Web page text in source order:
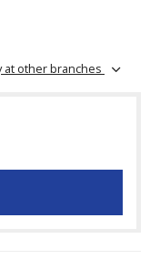
at other branches